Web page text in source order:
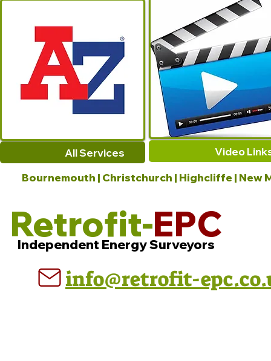
Video
All Services
Bournemouth | Christchurch | Highcliffe | New
Retrofit-EPC
Independent Energy Surveyors
info@retrofit-